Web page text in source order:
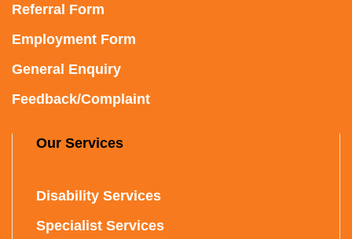
Referral Form
Employment Form
General Enquiry
Feedback/Complaint
Our Services
Disability Services
Specialist Services